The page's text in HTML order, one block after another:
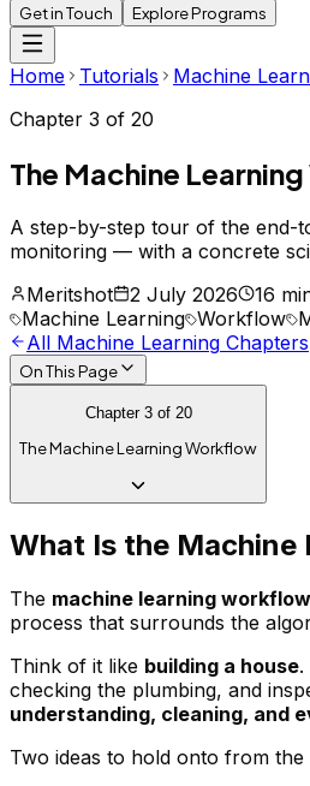
Get in Touch Explore Programs
Home Tutorials Machine
Chapter 3 of 20
The Machine
A step-by-step tour of the end-
monitoring — with a concrete
Meritshot
2 July 2026
16
Machine Learning Workflow
All Machine Learning Chapters
On This Page
Chapter 3of 20
The Machine Learning Workflow
What Is the
The machine learning workflow
process that surrounds the
Think of it like building a house.
checking the plumbing, and
understanding, cleaning, and
Two ideas to hold onto from the